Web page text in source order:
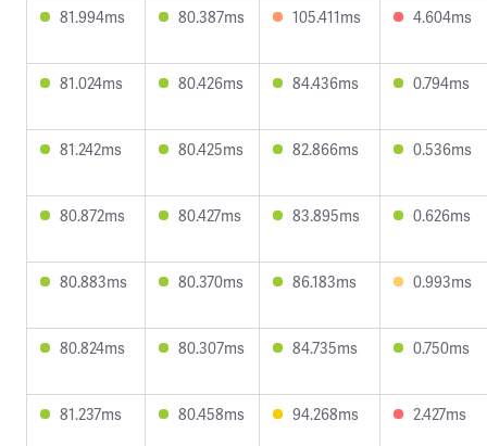
81.994ms 80.387ms 105.411ms 4.604ms
81.024ms 80.426ms 84.436ms 0.794ms
81.242ms 80.425ms 82.866ms 0.536ms
80.872ms 80.427ms 83.895ms 0.626ms
80.883ms 80.370ms 86.183ms 0.993ms
80.824ms 80.307ms 84.735ms 0.750ms
81.237ms 80.458ms 94.268ms 2.427ms